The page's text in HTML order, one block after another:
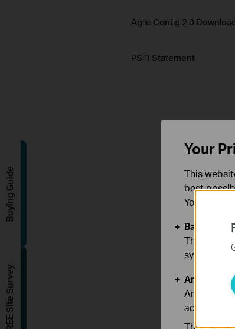
Agile Config 2.0
PSTI Statement
Your
This
best
You can
Basic
These
systems.
Analysis
Analysis
adapt the
The
Buying Guide
FREE Site Survey